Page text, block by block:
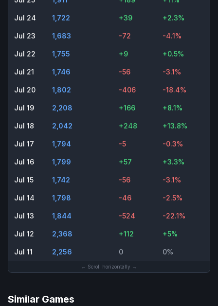
Jul 24 1,722 +39 +2.3%
Jul 23 1,683 -72 -4.1%
Jul 22 1,755 +9 +0.5%
Jul 21 1,746 -56 -3.1%
Jul 20 1,802 -406 -18.4%
Jul 19 2,208 +166 +8.1%
Jul 18 2,042 +248 +13.8%
Jul 17 1,794 -5 -0.3%
Jul 16 1,799 +57 +3.3%
Jul 15 1,742 -56 -3.1%
Jul 14 1,798 -46 -2.5%
Jul 13 1,844 -524 -22.1%
Jul 12 2,368 +112 +5%
Jul 11 2,256 0 0%
← Scroll horizontally →
Similar Games